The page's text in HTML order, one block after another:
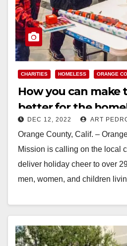
CHARITIES HOMELESS ORANGE
How you can make
better for the
County
DEC 12, 2022 ART
Orange County, Calif. –
Mission is calling on the local
deliver holiday cheer to over
men, women, and children